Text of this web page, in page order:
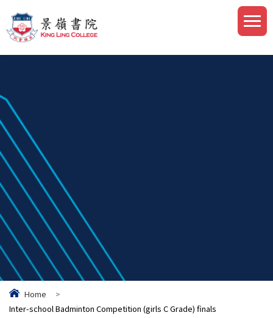
Home
>
Inter-school Badminton Competition (girls C Grade) finals